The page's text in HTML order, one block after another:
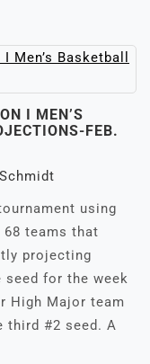
I MEN’S
FEB.
using
teams that
projecting
seed for the week
High Major team
third #2 seed. A